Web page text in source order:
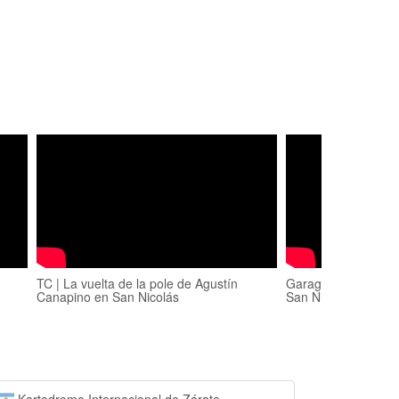
TC | La vuelta de la pole de Agustín
Canapino en San Nicolás
Garage TV
San Nicolás